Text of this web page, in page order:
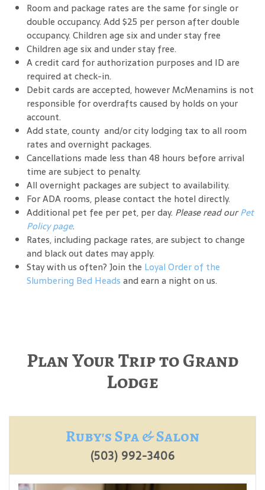
Room and package rates are the same for single or
double occupancy. Add $25 per person after double
occupancy. Children age six and under stay free
Children age six and under stay free.
A credit card for authorization purposes and ID are
required at check-in.
Debit cards are accepted, however McMenamins is not
responsible for overdrafts caused by holds on your
account.
Add state, county and/or city lodging tax to all room
rates and overnight packages.
Cancellations made less than 48 hours before arrival
time are subject to penalty.
All overnight packages are subject to availability.
For ADA rooms, please contact the hotel directly.
Additional pet fee per pet, per day. Please read ourPet
Policy page.
Rates, including package rates, are subject to change
and black out dates may apply.
Stay with us often? Join the Loyal Order of the
Slumbering Bed Heads and earn a night on us.
Plan Your Trip to Grand
Lodge
Ruby's Spa & Salon
(503) 992-3406